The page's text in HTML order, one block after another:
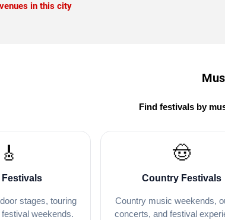
in this city
Find festivals by
🎸
Festivals
stages, touring
weekends.
🤠
Country Festivals
Country music weekends,
concerts, and festival